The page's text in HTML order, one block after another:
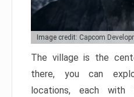
Image credit: Capcom
The village is the
there, you can
locations, each with